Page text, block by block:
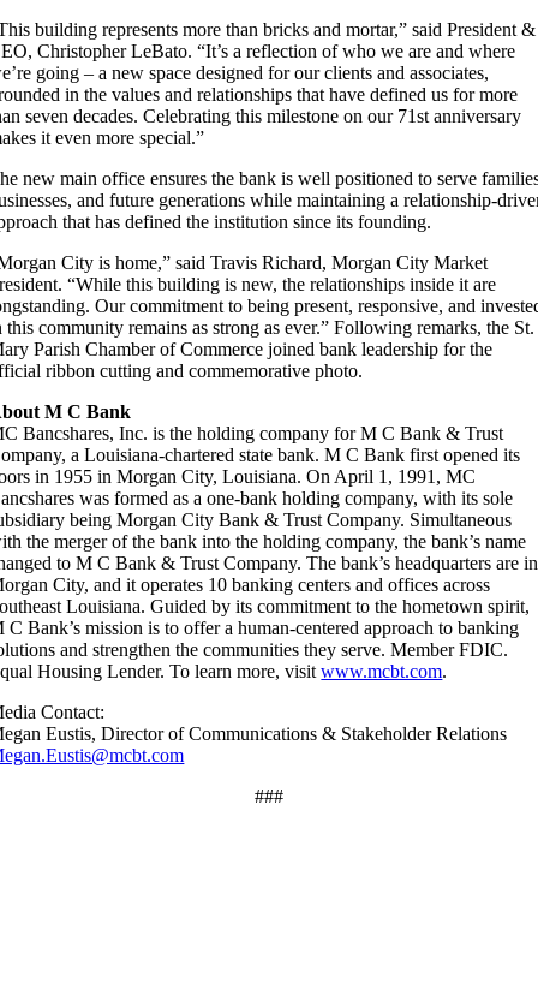
building represents more than bricks and mortar,” said President &
Christopher LeBato. “It’s a reflection of who we are and where
going – a new space designed for our clients and associates,
in the values and relationships that have defined us for more
seven decades. Celebrating this milestone on our 71st anniversary
it even more special.”
new main office ensures the bank is well positioned to serve
and future generations while maintaining a relationship-
that has defined the institution since its founding.
City is home,” said Travis Richard, Morgan City Market
“While this building is new, the relationships inside it are
Our commitment to being present, responsive, and
this community remains as strong as ever.” Following remarks, the St.
Parish Chamber of Commerce joined bank leadership for the
ribbon cutting and commemorative photo.
M C Bank
Bancshares, Inc. is the holding company for M C Bank & Trust
a Louisiana-chartered state bank. M C Bank first opened its
in 1955 in Morgan City, Louisiana. On April 1, 1991, MC
was formed as a one-bank holding company, with its sole
being Morgan City Bank & Trust Company. Simultaneous
the merger of the bank into the holding company, the bank’s name
to M C Bank & Trust Company. The bank’s headquarters are in
City, and it operates 10 banking centers and offices across
Louisiana. Guided by its commitment to the hometown spirit,
C Bank’s mission is to offer a human-centered approach to banking
and strengthen the communities they serve. Member FDIC.
Housing Lender. To learn more, visitwww.mcbt.com.
Contact:
Eustis, Director of Communications & Stakeholder Relations
###